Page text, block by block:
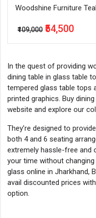
Woodshine Furniture
₹109,000 ₹54,500
In the quest of providing
dining table in glass table
tempered glass table tops
printed graphics. Buy
website and explore our
They’re designed to
both 4 and 6 seating
extremely hassle-free
your time without
glass online in Jharkhand,
avail discounted prices
option.